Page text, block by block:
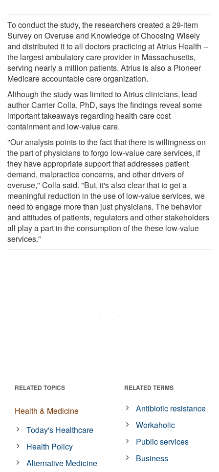
To conduct the study, the researchers created a 29-item
Survey on Overuse and Knowledge of Choosing Wisely
and distributed it to all doctors practicing at Atrius Health --
the largest ambulatory care provider in Massachusetts,
serving nearly a million patients. Atrius is also a Pioneer
Medicare accountable care organization.
Although the study was limited to Atrius clinicians, lead
author Carrier Colla, PhD, says the findings reveal some
important takeaways regarding health care cost
containment and low-value care.
"Our analysis points to the fact that there is willingness on
the part of physicians to forgo low-value care services, if
they have appropriate support that addresses patient
demand, malpractice concerns, and other drivers of
overuse," Colla said. "But, it's also clear that to get a
meaningful reduction in the use of low-value services, we
need to engage more than just physicians. The behavior
and attitudes of patients, regulators and other stakeholders
all play a part in the consumption of the these low-value
services."
RELATED TOPICS
Health & Medicine
Today's Healthcare
Health Policy
Alternative Medicine
RELATED TERMS
Antibiotic resistance
Workaholic
Public services
Business